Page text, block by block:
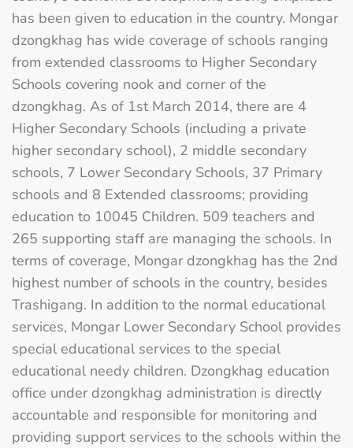
has been given to education in the country. Mongar
dzongkhag has wide coverage of schools ranging
from extended classrooms to Higher Secondary
Schools covering nook and corner of the
dzongkhag. As of 1st March 2014, there are 4
Higher Secondary Schools (including a private
higher secondary school), 2 middle secondary
schools, 7 Lower Secondary Schools, 37 Primary
schools and 8 Extended classrooms; providing
education to 10045 Children. 509 teachers and
265 supporting staff are managing the schools. In
terms of coverage, Mongar dzongkhag has the 2nd
highest number of schools in the country, besides
Trashigang. In addition to the normal educational
services, Mongar Lower Secondary School provides
special educational services to the special
educational needy children. Dzongkhag education
office under dzongkhag administration is directly
accountable and responsible for monitoring and
providing support services to the schools within the